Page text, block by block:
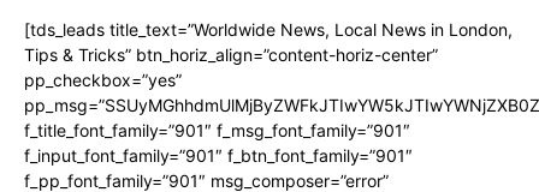
[tds_leads title_text=”Worldwide News, Local News in London,
Tips & Tricks” btn_horiz_align=”content-horiz-center”
pp_checkbox=”yes”
f_title_font_family=”901″ f_msg_font_family=”901″
f_input_font_family=”901″ f_btn_font_family=”901″
f_pp_font_family=”901″ msg_composer=”error”